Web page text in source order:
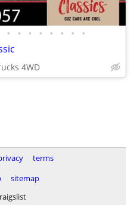
• • • • • • • •
4WD
terms
sitemap